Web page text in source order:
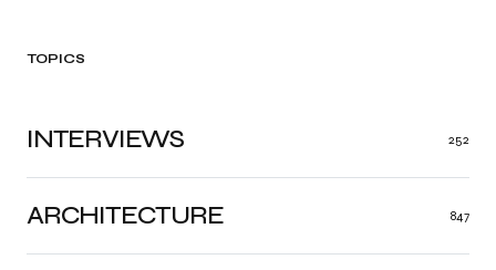
TOPICS
ARCHITECTURE 847
INTERVIEWS 252